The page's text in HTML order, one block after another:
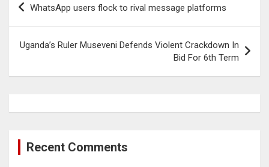
navigation
WhatsApp users flock to rival message platforms
Uganda’s Ruler Museveni Defends Violent Crackdown In
Bid For 6th Term
Recent Comments